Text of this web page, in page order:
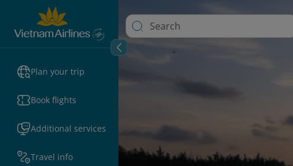
Plan your trip
Book flights
Additional services
Travel info